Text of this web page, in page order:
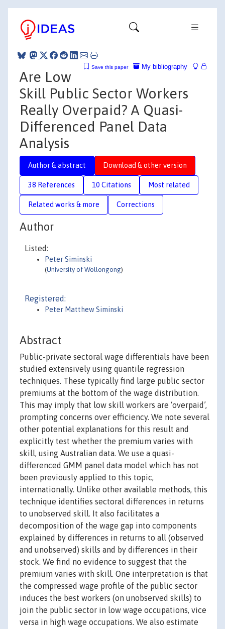
My bibliography
Save this paper
Are Low
Skill Public Sector Workers
Really Overpaid? A Quasi-
Differenced Panel Data
Analysis
Author & abstract Download & other version
38 References 10 Citations Most related
Related works & more Corrections
Author
Listed:
Peter Siminski
(University of Wollongong)
Registered:
Peter Matthew Siminski
Abstract
Public-private sectoral wage differentials have been
studied extensively using quantile regression
techniques. These typically find large public sector
premiums at the bottom of the wage distribution.
This may imply that low skill workers are ‘overpaid’,
prompting concerns over efficiency. We note several
other potential explanations for this result and
explicitly test whether the premium varies with
skill, using Australian data. We use a quasi-
differenced GMM panel data model which has not
been previously applied to this topic,
internationally. Unlike other available methods, this
technique identifies sectoral differences in returns
to unobserved skill. It also facilitates a
decomposition of the wage gap into components
explained by differences in returns to all (observed
and unobserved) skills and by differences in their
stock. We find no evidence to suggest that the
premium varies with skill. One interpretation is that
the compressed wage profile of the public sector
induces the best workers (on unobserved skills) to
join the public sector in low wage occupations, vice
versa in high wage occupations. We also estimate